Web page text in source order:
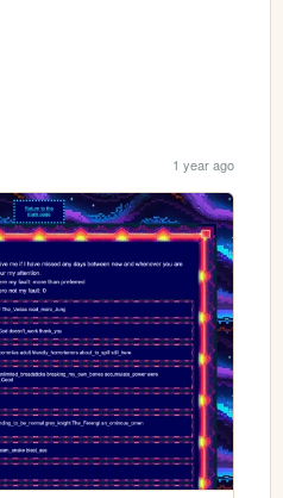
1 year ago